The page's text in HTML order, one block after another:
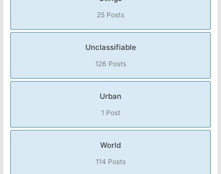
25 Posts
Unclassifiable
126 Posts
Urban
1 Post
World
114 Posts